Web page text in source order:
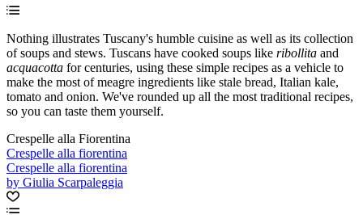
Nothing illustrates Tuscany's humble cuisine as well as its collection
of soups and stews. Tuscans have cooked soups like ribollita and
acquacotta for centuries, using these simple recipes as a vehicle to
make the most of meagre ingredients like stale bread, Italian kale,
tomato and onion. We've rounded up all the most traditional recipes,
so you can taste them yourself.
Crespelle alla Fiorentina
Crespelle alla fiorentina
Crespelle alla fiorentina
by Giulia Scarpaleggia